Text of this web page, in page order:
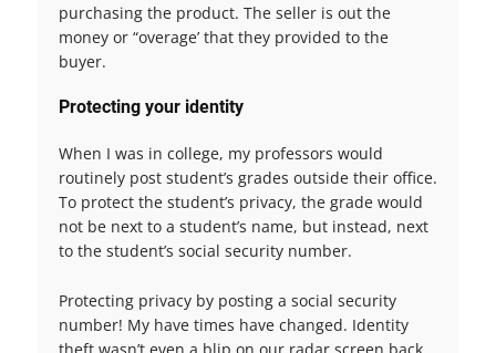
purchasing the product. The seller is out the
money or “overage’ that they provided to the
buyer.
Protecting your identity
When I was in college, my professors would
routinely post student’s grades outside their office.
To protect the student’s privacy, the grade would
not be next to a student’s name, but instead, next
to the student’s social security number.
Protecting privacy by posting a social security
number! My have times have changed. Identity
theft wasn’t even a blip on our radar screen back